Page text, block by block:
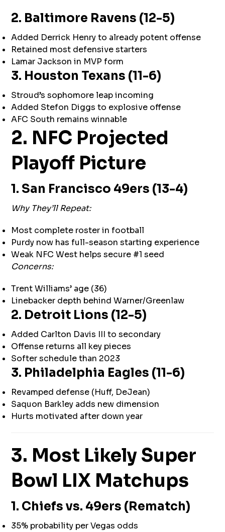
2. Baltimore Ravens (12-5)
Added Derrick Henry to already potent offense
Retained most defensive starters
Lamar Jackson in MVP form
3. Houston Texans (11-6)
Stroud’s sophomore leap incoming
Added Stefon Diggs to explosive offense
AFC South remains winnable
2. NFC Projected
Playoff Picture
1. San Francisco 49ers (13-4)
Why They’ll Repeat:
Most complete roster in football
Purdy now has full-season starting experience
Weak NFC West helps secure #1 seed
Concerns:
Trent Williams’ age (36)
Linebacker depth behind Warner/Greenlaw
2. Detroit Lions (12-5)
Added Carlton Davis III to secondary
Offense returns all key pieces
Softer schedule than 2023
3. Philadelphia Eagles (11-6)
Revamped defense (Huff, DeJean)
Saquon Barkley adds new dimension
Hurts motivated after down year
3. Most Likely Super
Bowl LIX Matchups
1. Chiefs vs. 49ers (Rematch)
35% probability per Vegas odds